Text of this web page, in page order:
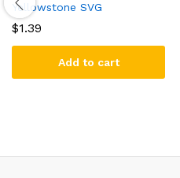
Yellowstone SVG
$1.39
Add to cart